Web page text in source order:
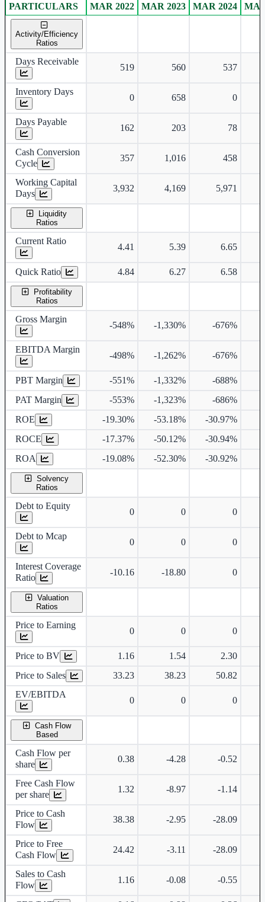
Standalone financial table.
PARTICULARS MAR 2022 MAR 2023 MAR 2024
Activity/Efficiency
Ratios
Days Receivable
519 560 537
Inventory Days
0 658 0
Days Payable
162 203 78
Cash Conversion
Cycle
357 1,016 458
Working Capital
Days
3,932 4,169 5,971
Liquidity
Ratios
Current Ratio
4.41 5.39 6.65
Quick Ratio 4.84 6.27 6.58
Profitability
Ratios
Gross Margin
-548% -1,330% -676%
EBITDA Margin
-498% -1,262% -676%
PBT Margin -551% -1,332%
-688%
PAT Margin
-553% -1,323% -686%
ROE
-19.30% -53.18% -30.97%
ROCE
-17.37% -50.12% -30.94%
ROA
-19.08% -52.30% -30.92%
Solvency
Ratios
Debt to Equity
0 0 0
Debt to Mcap
0 0 0
Interest Coverage
Ratio
-10.16 -18.80 0
Valuation
Ratios
Price to Earning
0 0 0
Price to BV 1.16 1.54
2.30
Price to Sales
33.23 38.23
50.82
EV/EBITDA
0 0 0
Cash Flow
Based
Cash Flow per
share
0.38 -4.28 -0.52
Free Cash Flow
per share
1.32 -8.97 -1.14
Price to Cash
Flow
38.38 -2.95 -28.09
Price to Free
Cash Flow
24.42 -3.11 -28.09
Sales to Cash
Flow
1.16 -0.08 -0.55